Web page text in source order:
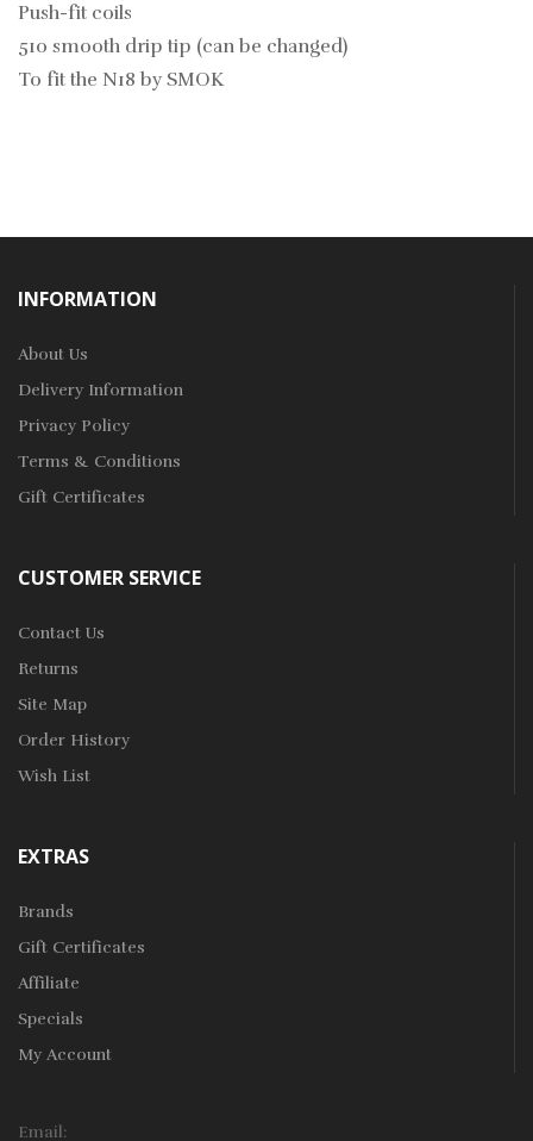
Push-fit coils
510 smooth drip tip (can be changed)
To fit the N18 by SMOK
INFORMATION
About Us
Delivery Information
Privacy Policy
Terms & Conditions
Gift Certificates
CUSTOMER SERVICE
Contact Us
Returns
Site Map
Order History
Wish List
EXTRAS
Brands
Gift Certificates
Affiliate
Specials
My Account
Email: